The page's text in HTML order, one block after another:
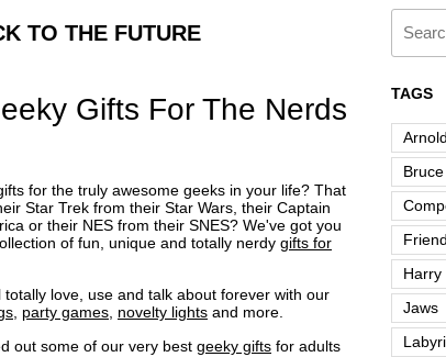
TO THE FUTURE
Gifts For The Nerds
for the truly awesome geeks in your life? That
Star Trek from their Star Wars, their Captain
or their NES from their SNES? We've got you
of fun, unique and totally nerdy gifts for
love, use and talk about forever with our
party games novelty lights and more.
out some of our very best geeky gifts for adults
TAGS
Harry
Jaws